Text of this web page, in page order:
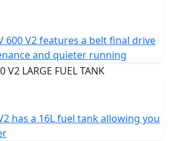
600 V2 features a belt final drive
and quieter running
has a 16L fuel tank allowing you